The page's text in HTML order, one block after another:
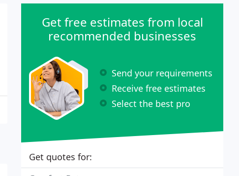
Get free estimates from local
recommended businesses
Send your requirements
Receive free estimates
Select the best pro
Get quotes for: